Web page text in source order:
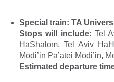
Special train: TA
Stops will include: Tel
HaShalom, Tel Aviv
Modi’in Pa’atei Modi’in,
Estimated departure